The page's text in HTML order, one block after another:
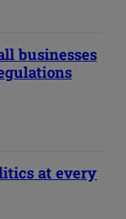
businesses
at every